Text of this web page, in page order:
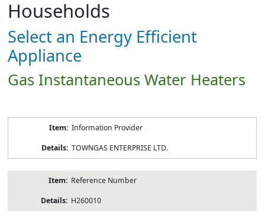
Households
Select an Energy Efficient
Appliance
Gas Instantaneous Water Heaters
Information Provider
TOWNGAS ENTERPRISE LTD.
Reference Number
H260010